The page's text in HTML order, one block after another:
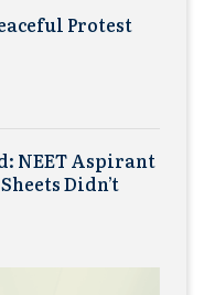
Protest
NEET Aspirant
Didn’t